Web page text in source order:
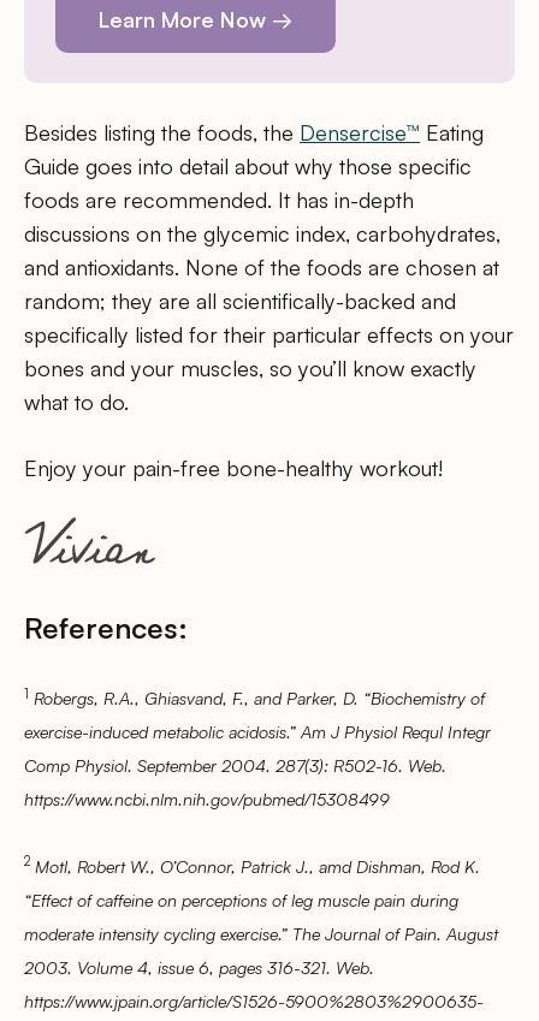
Learn More Now →
Besides listing the foods, the Densercise™ Eating
Guide goes into detail about why those specific
foods are recommended. It has in-depth
discussions on the glycemic index, carbohydrates,
and antioxidants. None of the foods are chosen at
random; they are all scientifically-backed and
specifically listed for their particular effects on your
bones and your muscles, so you’ll know exactly
what to do.
Enjoy your pain-free bone-healthy workout!
References:
1 Robergs, R.A., Ghiasvand, F., and Parker, D. “Biochemistry of
exercise-induced metabolic acidosis.” Am J Physiol Requl Integr
Comp Physiol. September 2004. 287(3): R502-16. Web.
https://www.ncbi.nlm.nih.gov/pubmed/15308499
2 Motl, Robert W., O’Connor, Patrick J., amd Dishman, Rod K.
“Effect of caffeine on perceptions of leg muscle pain during
moderate intensity cycling exercise.” The Journal of Pain. August
2003. Volume 4, issue 6, pages 316-321. Web.
https://www.jpain.org/article/S1526-5900%2803%2900635-